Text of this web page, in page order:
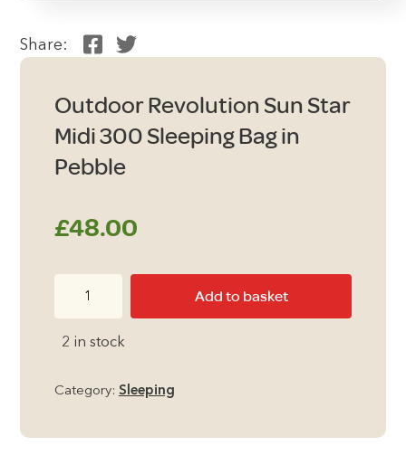
Share:
Outdoor Revolution Sun Star
Midi 300 Sleeping Bag in
Pebble
£48.00
Add to basket
2 in stock
Category: Sleeping